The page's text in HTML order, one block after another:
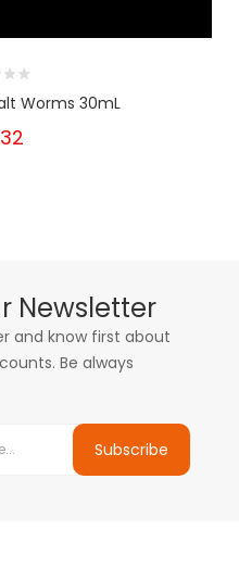
Worms 30mL
Newsletter
and know first about
Be always
Subscribe